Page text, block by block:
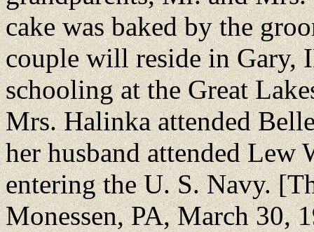
cake was baked by the
couple will reside in Gary,
schooling at the Great
Mrs. Halinka attended
her husband attended Lew
entering the U. S. Navy.
Monessen, PA, March 30,